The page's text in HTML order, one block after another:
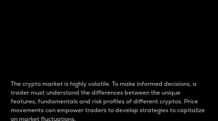
The crypto market is highly volatile. To make informed decisions, a
trader must understand the differences between the unique
features, fundamentals and risk profiles of different cryptos. Price
movements can empower traders to develop strategies to capitalize
on market fluctuations.